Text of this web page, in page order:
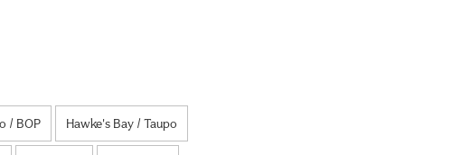
/ BOP Hawke's Bay / Taupo